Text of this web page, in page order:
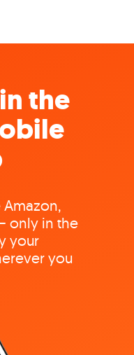
the
only in the
your
you